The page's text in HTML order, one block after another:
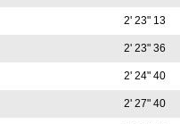
2' 23" 13
2' 23" 36
2' 24" 40
2' 27" 40